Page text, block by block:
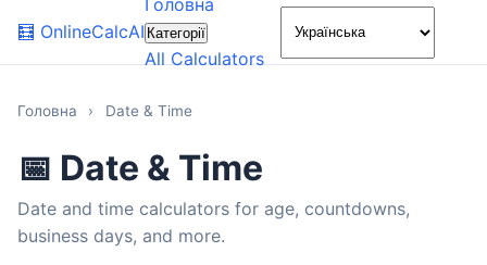
🧮 OnlineCalcAI
Головна
Категорії
All Calculators
🌙
Головна › Date & Time
📅 Date & Time
Date and time calculators for age, countdowns,
business days, and more.